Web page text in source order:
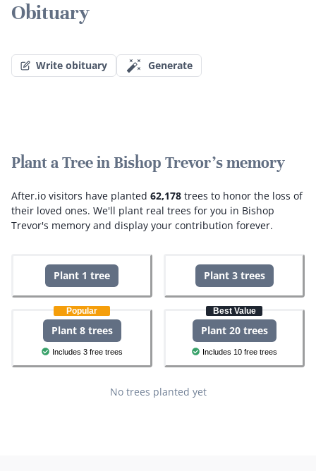
Obituary
Write obituary Generate
Plant a Tree in Bishop Trevor's memory
After.io visitors have planted 62,178 trees to honor the loss of
their loved ones. We'll plant real trees for you in Bishop
Trevor's memory and display your contribution forever.
Plant 1 tree Plant 3 trees
Popular
Plant 8 trees
Includes 3 free trees
Best Value
Plant 20 trees
Includes 10 free trees
No trees planted yet